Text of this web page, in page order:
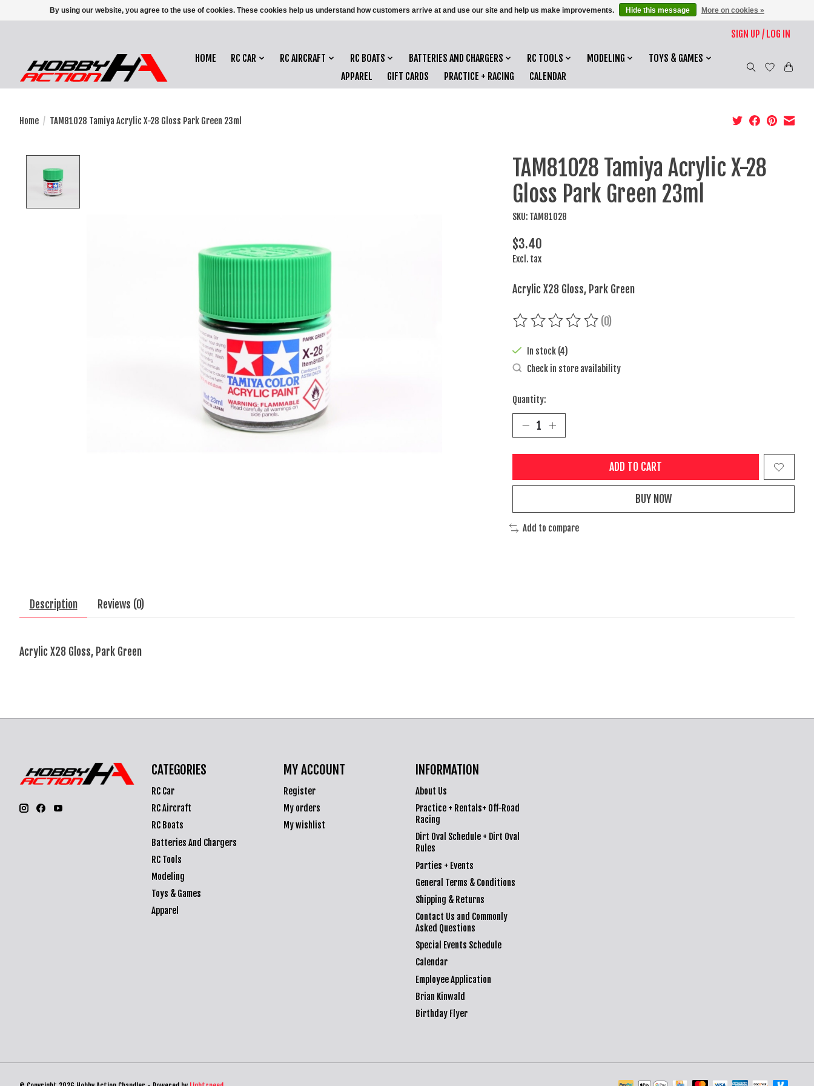
SIGN UP / LOG IN
HOME RC CAR RC AIRCRAFT RC BOATS BATTERIES AND CHARGERS RC TOOLS MODELING
TOYS & GAMES
APPAREL
GIFT CARDS PRACTICE + RACING CALENDAR
Home / TAM81028 Tamiya Acrylic X-28 Gloss Park Green 23ml
TAM81028 Tamiya Acrylic X-28
Gloss Park Green 23ml
SKU: TAM81028
$3.40
Excl. tax
Acrylic X28 Gloss, Park Green
The rating of this product is
(0)
In stock (4)
Check in store availability
Quantity:
ADD TO CART
BUY NOW
Add to compare
Description Reviews (0)
Acrylic X28 Gloss, Park Green
CATEGORIES
RC Car
RC Aircraft
RC Boats
Batteries And Chargers
RC Tools
Modeling
Toys & Games
Apparel
MY ACCOUNT
Register
My orders
My wishlist
INFORMATION
About Us
Practice + Rentals+ Off-Road
Racing
Dirt Oval Schedule + Dirt Oval
Rules
Parties + Events
General Terms & Conditions
Shipping & Returns
Contact Us and Commonly
Asked Questions
Special Events Schedule
Calendar
Employee Application
Brian Kinwald
Birthday Flyer
By using our website, you agree to the use of cookies. These cookies help us understand how customers arrive at and use our site and help us make improvements. Hide this message More on cookies »